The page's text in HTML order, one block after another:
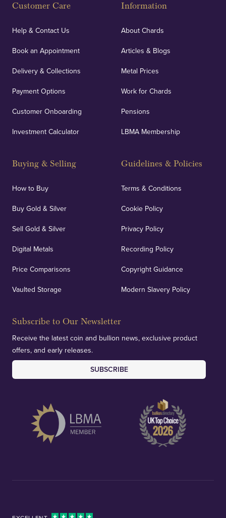
Customer Care
Help & Contact Us
Book an Appointment
Delivery & Collections
Payment Options
Customer Onboarding
Investment Calculator
Buying & Selling
How to Buy
Buy Gold & Silver
Sell Gold & Silver
Digital Metals
Price Comparisons
Vaulted Storage
Information
About Chards
Articles & Blogs
Metal Prices
Work for Chards
Pensions
LBMA Membership
Guidelines & Policies
Terms & Conditions
Cookie Policy
Privacy Policy
Recording Policy
Copyright Guidance
Modern Slavery Policy
Subscribe to Our Newsletter
Receive the latest coin and bullion news, exclusive product
offers, and early releases.
SUBSCRIBE